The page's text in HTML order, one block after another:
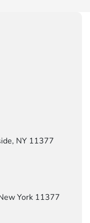
NY 11377
York 11377